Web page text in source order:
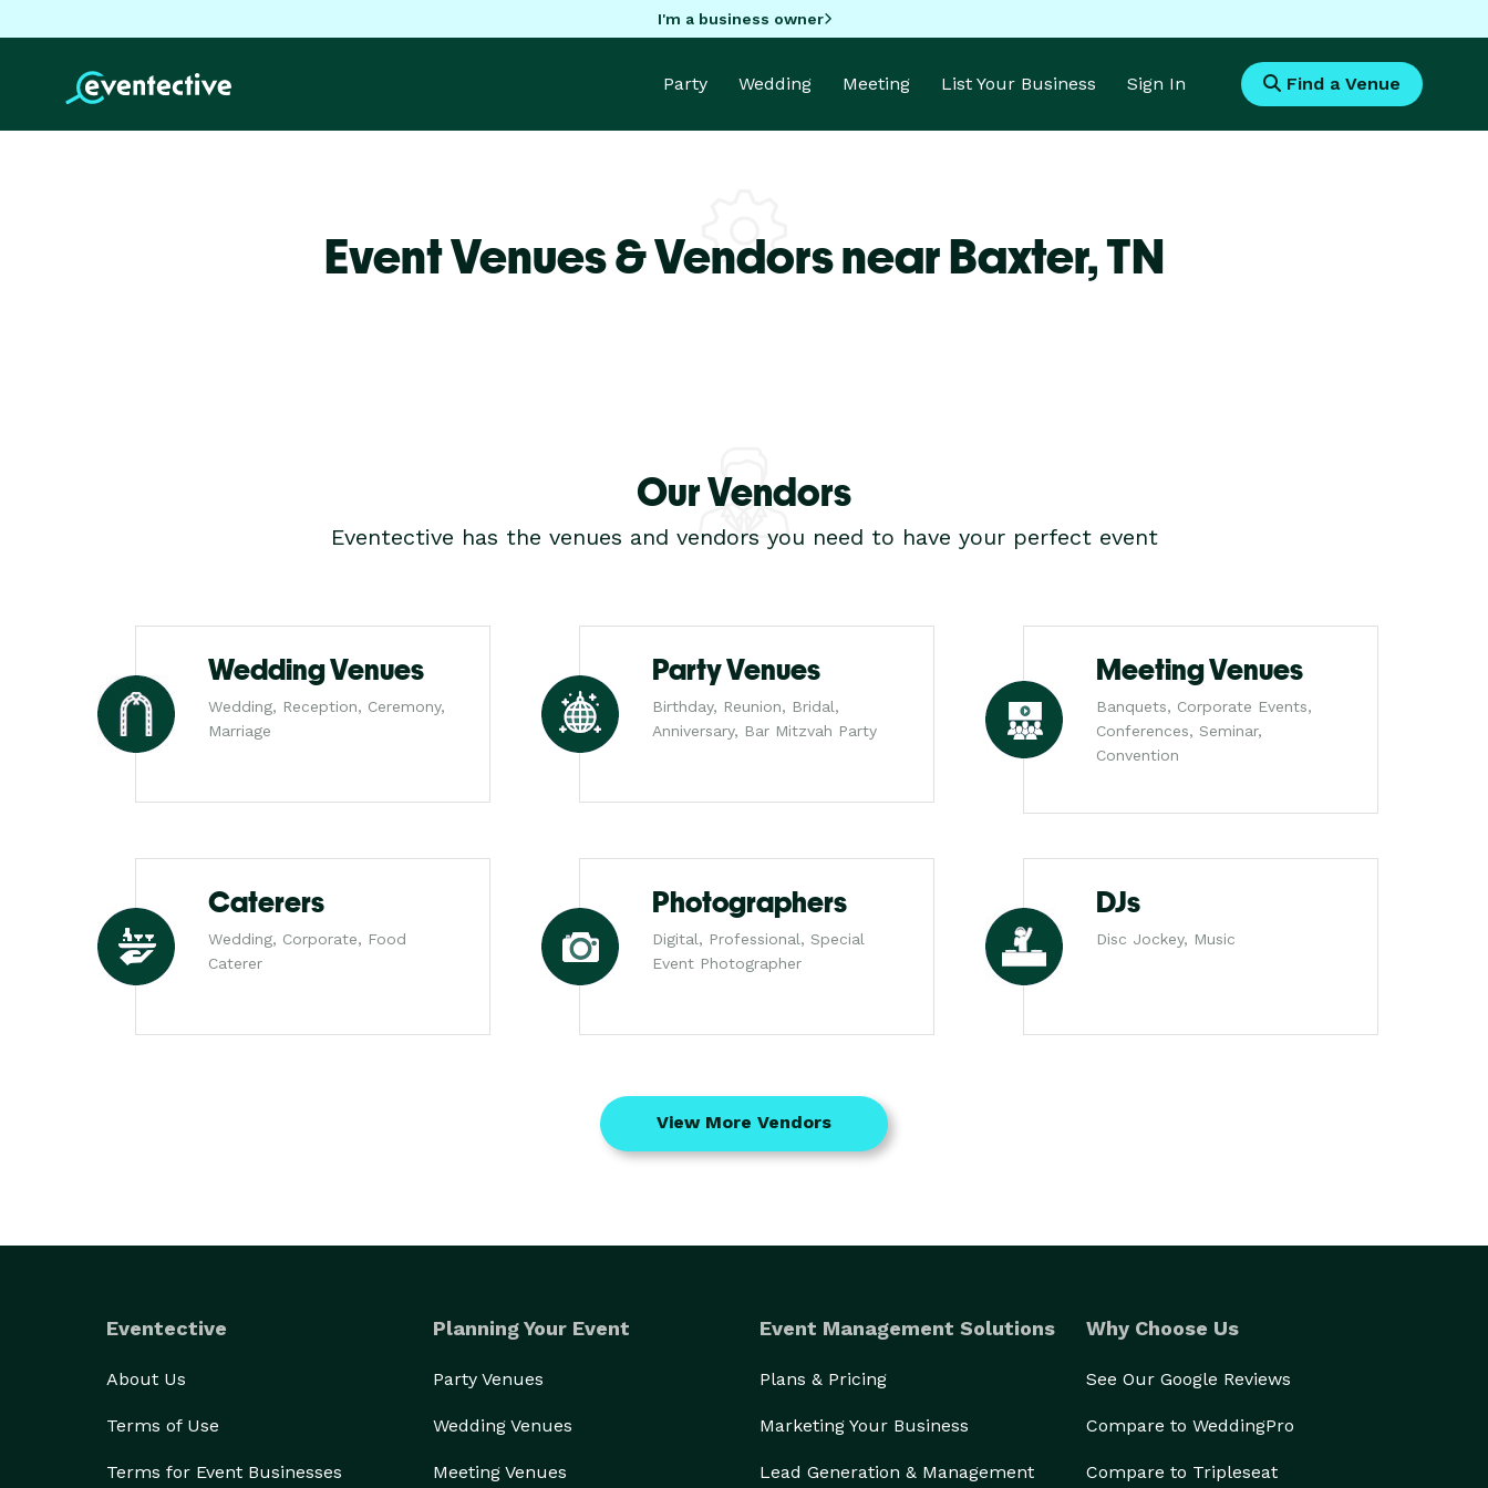
I'm a business owner
Party Wedding Meeting List Your Business Sign In Find a Venue
Event Venues & Vendors near Baxter,TN
Our Vendors
Eventective has the venues and vendors you need to have your perfect event
Wedding Venues
Wedding, Reception, Ceremony,
Marriage
Party Venues
Birthday, Reunion, Bridal,
Anniversary, Bar Mitzvah Party
Meeting Venues
Banquets, Corporate Events,
Conferences, Seminar,
Convention
Caterers
Wedding, Corporate, Food
Caterer
Photographers
Digital, Professional, Special
Event Photographer
DJs
Disc Jockey, Music
View More Vendors
Eventective
About Us
Terms of Use
Terms for Event Businesses
Planning Your Event
Party Venues
Wedding Venues
Meeting Venues
Event Management Solutions
Plans & Pricing
Marketing Your Business
Lead Generation & Management
Why Choose Us
See Our Google Reviews
Compare to WeddingPro
Compare to Tripleseat